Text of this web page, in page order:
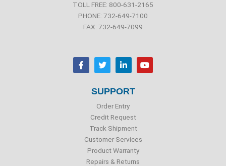
TOLL FREE: 800-631-2165
PHONE: 732-649-7100
FAX: 732-649-7099
F
a
c
T
w
i
t
r
L
i
n
e
i
n
Y
o
u
SUPPORT
Order Entry
Credit Request
Track Shipment
Customer Services
Product Warranty
Repairs & Returns